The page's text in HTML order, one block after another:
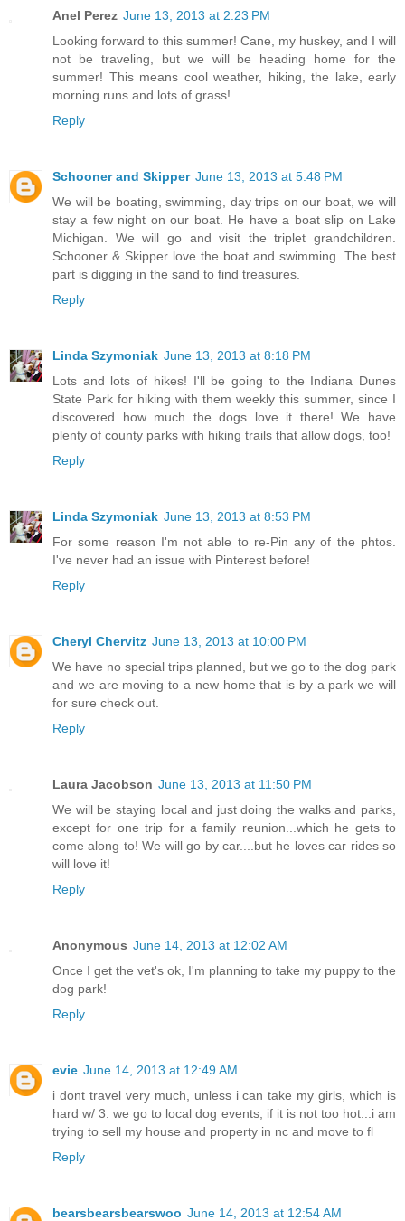
Anel Perez June 13, 2013 at 2:23 PM
Looking forward to this summer! Cane, my huskey, and I will
not be traveling, but we will be heading home for the
summer! This means cool weather, hiking, the lake, early
morning runs and lots of grass!
Reply
Schooner and Skipper June 13, 2013 at 5:48 PM
We will be boating, swimming, day trips on our boat, we will
stay a few night on our boat. He have a boat slip on Lake
Michigan. We will go and visit the triplet grandchildren.
Schooner & Skipper love the boat and swimming. The best
part is digging in the sand to find treasures.
Reply
Linda Szymoniak June 13, 2013 at 8:18 PM
Lots and lots of hikes! I'll be going to the Indiana Dunes
State Park for hiking with them weekly this summer, since I
discovered how much the dogs love it there! We have
plenty of county parks with hiking trails that allow dogs, too!
Reply
Linda Szymoniak June 13, 2013 at 8:53 PM
For some reason I'm not able to re-Pin any of the phtos.
I've never had an issue with Pinterest before!
Reply
Cheryl Chervitz June 13, 2013 at 10:00 PM
We have no special trips planned, but we go to the dog park
and we are moving to a new home that is by a park we will
for sure check out.
Reply
Laura Jacobson June 13, 2013 at 11:50 PM
We will be staying local and just doing the walks and parks,
except for one trip for a family reunion...which he gets to
come along to! We will go by car....but he loves car rides so
will love it!
Reply
Anonymous June 14, 2013 at 12:02 AM
Once I get the vet's ok, I'm planning to take my puppy to the
dog park!
Reply
evie June 14, 2013 at 12:49 AM
i dont travel very much, unless i can take my girls, which is
hard w/ 3. we go to local dog events, if it is not too hot...i am
trying to sell my house and property in nc and move to fl
Reply
bearsbearsbearswoo June 14, 2013 at 12:54 AM